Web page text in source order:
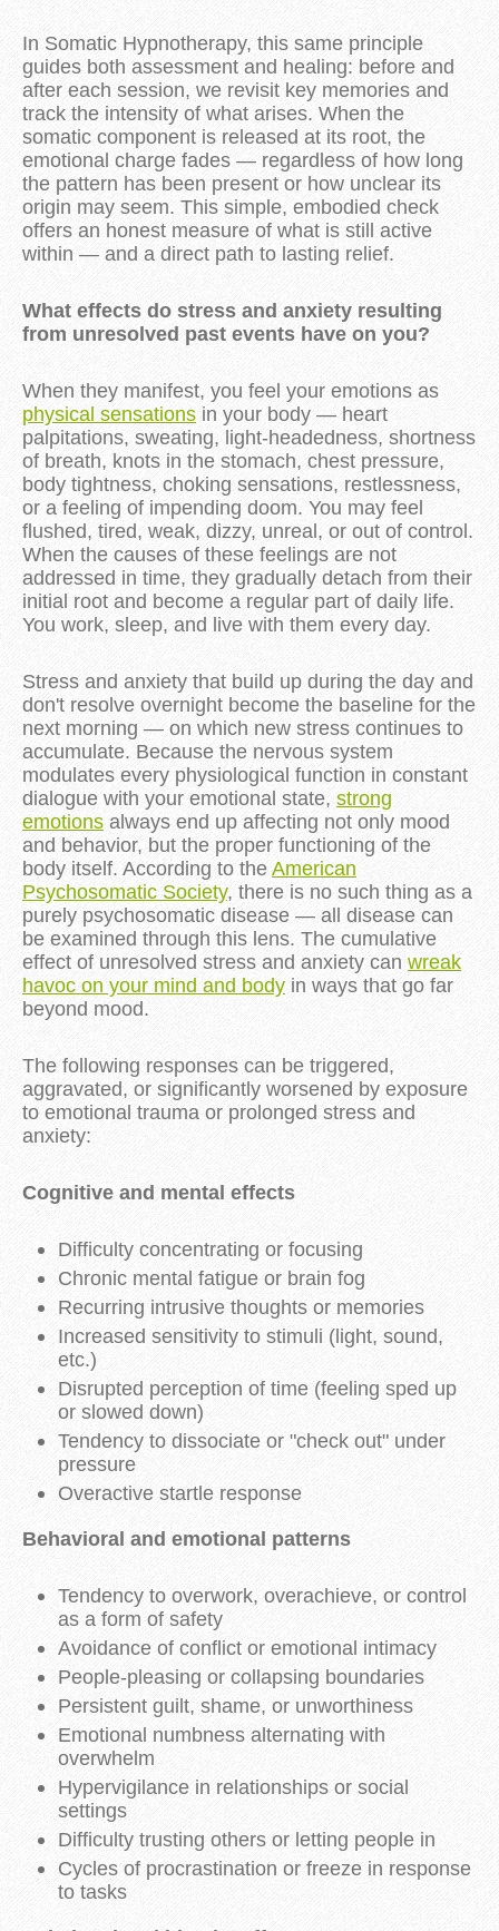
In Somatic Hypnotherapy, this same principle
guides both assessment and healing: before and
after each session, we revisit key memories and
track the intensity of what arises. When the
somatic component is released at its root, the
emotional charge fades — regardless of how long
the pattern has been present or how unclear its
origin may seem. This simple, embodied check
offers an honest measure of what is still active
within — and a direct path to lasting relief.
What effects do stress and anxiety resulting
from unresolved past events have on you?
When they manifest, you feel your emotions as
physical sensations in your body — heart
palpitations, sweating, light-headedness, shortness
of breath, knots in the stomach, chest pressure,
body tightness, choking sensations, restlessness,
or a feeling of impending doom. You may feel
flushed, tired, weak, dizzy, unreal, or out of control.
When the causes of these feelings are not
addressed in time, they gradually detach from their
initial root and become a regular part of daily life.
You work, sleep, and live with them every day.
Stress and anxiety that build up during the day and
don't resolve overnight become the baseline for the
next morning — on which new stress continues to
accumulate. Because the nervous system
modulates every physiological function in constant
dialogue with your emotional state, strong
emotions always end up affecting not only mood
and behavior, but the proper functioning of the
body itself. According to the American
Psychosomatic Society, there is no such thing as a
purely psychosomatic disease — all disease can
be examined through this lens. The cumulative
effect of unresolved stress and anxiety can wreak
havoc on your mind and body in ways that go far
beyond mood.
The following responses can be triggered,
aggravated, or significantly worsened by exposure
to emotional trauma or prolonged stress and
anxiety:
Cognitive and mental effects
Difficulty concentrating or focusing
Chronic mental fatigue or brain fog
Recurring intrusive thoughts or memories
Increased sensitivity to stimuli (light, sound,
etc.)
Disrupted perception of time (feeling sped up
or slowed down)
Tendency to dissociate or "check out" under
pressure
Overactive startle response
Behavioral and emotional patterns
Tendency to overwork, overachieve, or control
as a form of safety
Avoidance of conflict or emotional intimacy
People-pleasing or collapsing boundaries
Persistent guilt, shame, or unworthiness
Emotional numbness alternating with
overwhelm
Hypervigilance in relationships or social
settings
Difficulty trusting others or letting people in
Cycles of procrastination or freeze in response
to tasks